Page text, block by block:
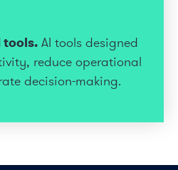
tools. AI tools designed
reduce operational
decision-making.